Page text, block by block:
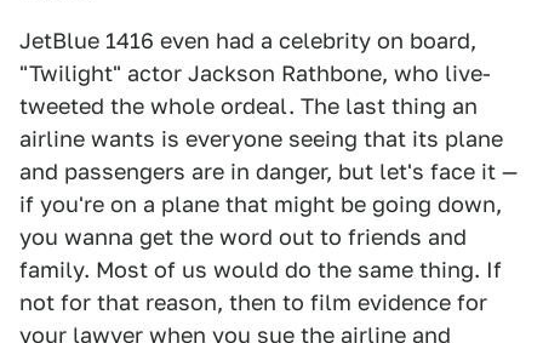
JetBlue 1416 even had a celebrity on board,
"Twilight" actor Jackson Rathbone, who live-
tweeted the whole ordeal. The last thing an
airline wants is everyone seeing that its plane
and passengers are in danger, but let's face it —
if you're on a plane that might be going down,
you wanna get the word out to friends and
family. Most of us would do the same thing. If
not for that reason, then to film evidence for
your lawyer when you sue the airline and